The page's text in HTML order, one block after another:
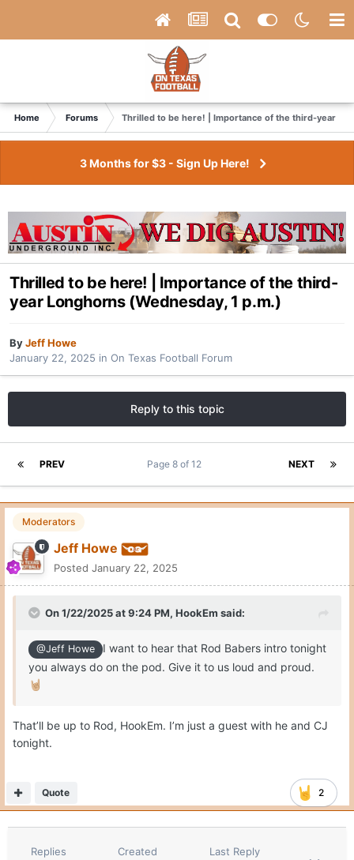
Home Forums Thrilled to be here! | Importance of the third-year
3 Months for $3 - Sign Up Here!
Thrilled to be here! | Importance of the third-
year Longhorns (Wednesday, 1 p.m.)
ByJeff Howe
January 22, 2025 in On Texas Football Forum
Reply to this topic
PREV NEXT
Page 8 of 12
Moderators
Jeff Howe
Posted January 22, 2025
On 1/22/2025 at 9:24 PM, HookEm said:
@Jeff Howe
I want to hear that Rod Babers intro tonight
you always do on the pod. Give it to us loud and proud.
🤘🏼
That’ll be up to Rod, HookEm. I’m just a guest with he and CJ
tonight.
2
Quote
Replies Created Last Reply